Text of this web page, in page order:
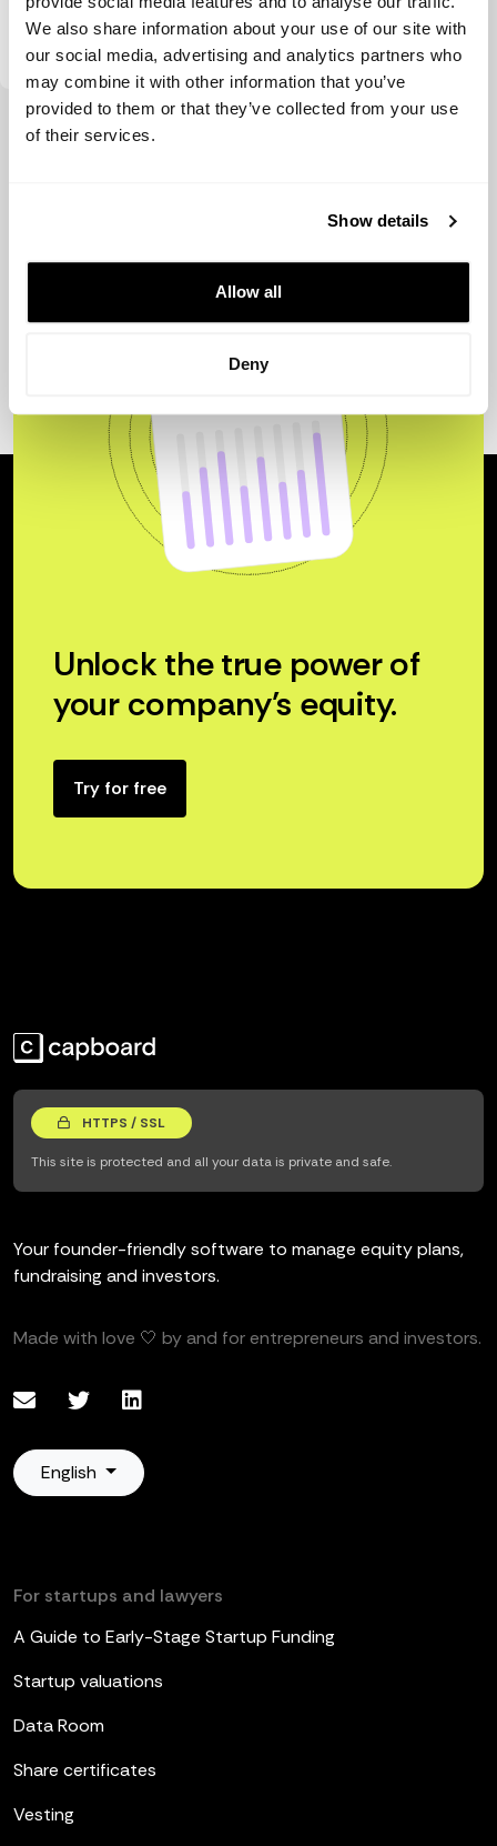
We also share information about your use of our site with
our social media, advertising and analytics partners who
may combine it with other information that you’ve
provided to them or that they’ve collected from your use
of their services.
Show details
Allow all
Deny
Genting Ventures
Unlock the true power of
your company’s equity.
Try for free
HTTPS / SSL
This site is protected and all your data is private and safe.
Your founder-friendly software to manage equity plans,
fundraising and investors.
Made with love 🤍 by and for entrepreneurs and investors.
English
For startups and lawyers
A Guide to Early-Stage Startup Funding
Startup valuations
Data Room
Share certificates
Vesting